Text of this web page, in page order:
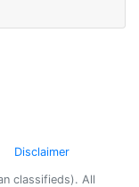
Disclaimer
classifieds). All